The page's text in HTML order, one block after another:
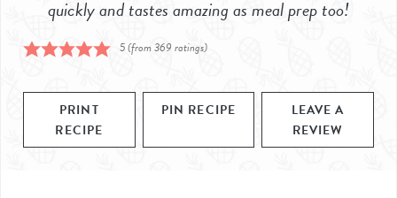
quickly and tastes amazing as meal prep too!
5(from369 ratings)
PRINT
RECIPE
PIN RECIPE
LEAVE A
REVIEW